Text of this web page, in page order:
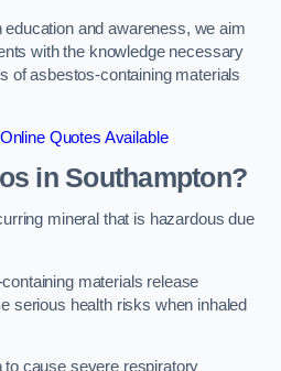
and awareness, we aim
with the knowledge necessary
of asbestos-containing materials
Quotes Available
in Southampton?
mineral that is hazardous due
materials release
serious health risks when inhaled
cause severe respiratory